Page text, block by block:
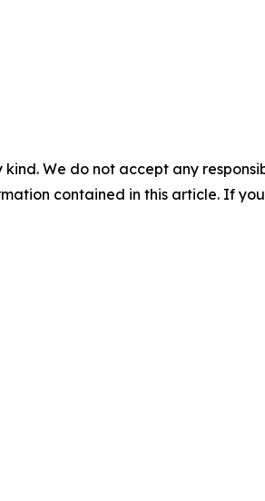
We do not accept any
contained in this article. If